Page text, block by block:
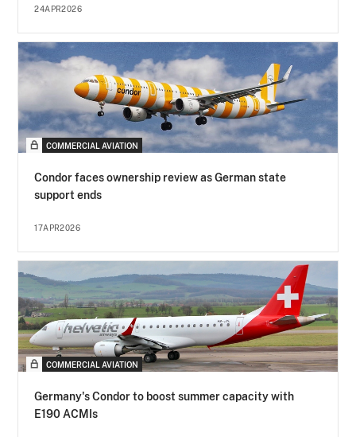
24APR2026
COMMERCIAL AVIATION
Condor faces ownership review as German state
support ends
17APR2026
COMMERCIAL AVIATION
Germany's Condor to boost summer capacity with
E190 ACMIs